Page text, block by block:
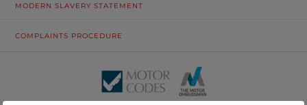
MODERN SLAVERY STATEMENT
COMPLAINTS PROCEDURE